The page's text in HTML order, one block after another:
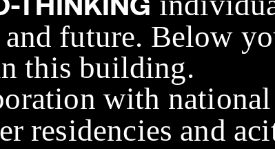
and future. Below
this building.
with national
residencies and